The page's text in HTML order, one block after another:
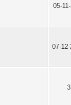
05-
07-